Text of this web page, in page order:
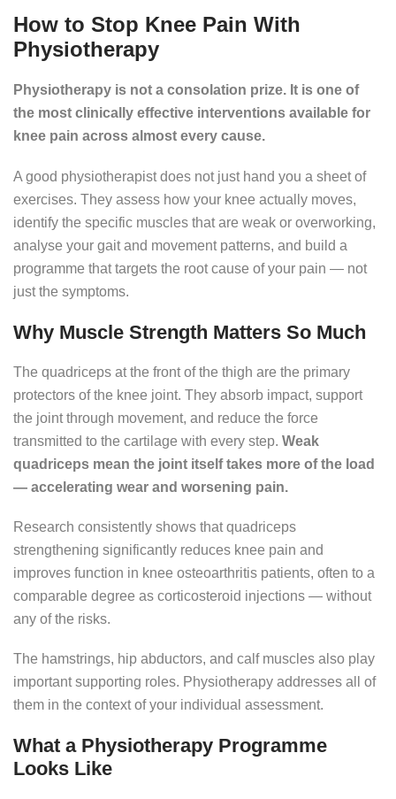
How to Stop Knee Pain With
Physiotherapy
Physiotherapy is not a consolation prize. It is one of
the most clinically effective interventions available for
knee pain across almost every cause.
A good physiotherapist does not just hand you a sheet of
exercises. They assess how your knee actually moves,
identify the specific muscles that are weak or overworking,
analyse your gait and movement patterns, and build a
programme that targets the root cause of your pain — not
just the symptoms.
Why Muscle Strength Matters So Much
The quadriceps at the front of the thigh are the primary
protectors of the knee joint. They absorb impact, support
the joint through movement, and reduce the force
transmitted to the cartilage with every step. Weak
quadriceps mean the joint itself takes more of the load
— accelerating wear and worsening pain.
Research consistently shows that quadriceps
strengthening significantly reduces knee pain and
improves function in knee osteoarthritis patients, often to a
comparable degree as corticosteroid injections — without
any of the risks.
The hamstrings, hip abductors, and calf muscles also play
important supporting roles. Physiotherapy addresses all of
them in the context of your individual assessment.
What a Physiotherapy Programme
Looks Like